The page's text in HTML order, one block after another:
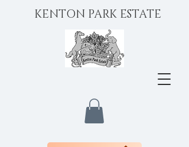
KENTON PARK ESTATE